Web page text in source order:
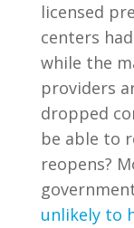
licensed
centers
while the
providers
dropped
be able to
reopens?
unlikely to